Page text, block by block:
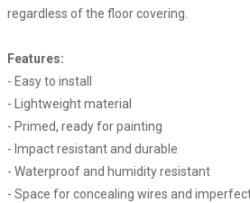
regardless of the floor covering.
Features:
- Easy to install
- Lightweight material
- Primed, ready for painting
- Impact resistant and durable
- Waterproof and humidity resistant
- Space for concealing wires and